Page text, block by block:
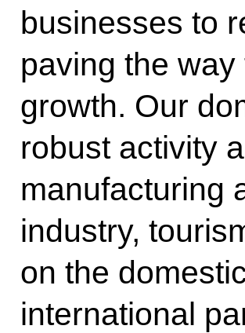
businesses to
paving the
growth. Our
robust activity
manufacturing
industry,
on the
international